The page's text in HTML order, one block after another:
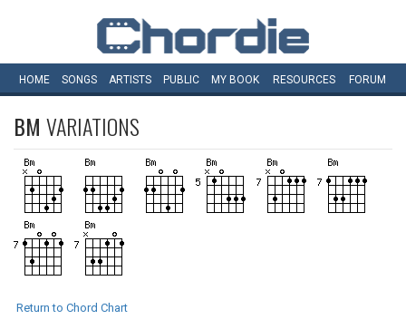
HOME SONGS ARTISTS PUBLIC MY BOOK RESOURCES FORUM
BM VARIATIONS
Return to Chord Chart